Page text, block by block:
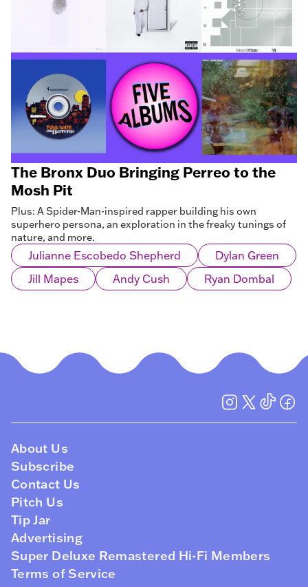
The Bronx Duo Bringing Perreo to the
Mosh Pit
Plus: A Spider-Man-inspired rapper building his own
superhero persona, an exploration in the freaky tunings of
nature, and more.
Julianne Escobedo Shepherd
Dylan Green
Jill Mapes
Andy Cush Ryan Dombal
About Us
Subscribe
Contact Us
Pitch Us
Tip Jar
Advertising
Super Deluxe Remastered Hi-Fi Members
Terms of Service